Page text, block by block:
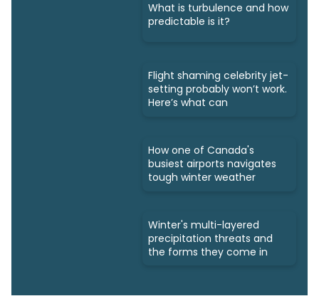
What is turbulence and how
predictable is it?
Flight shaming celebrity jet-
setting probably won’t work.
Here’s what can
How one of Canada's
busiest airports navigates
tough winter weather
Winter's multi-layered
precipitation threats and
the forms they come in